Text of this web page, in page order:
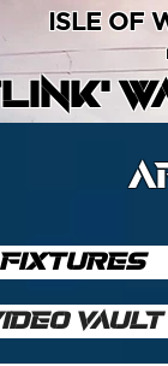
ISLE OF
FIXTURES
VAULT